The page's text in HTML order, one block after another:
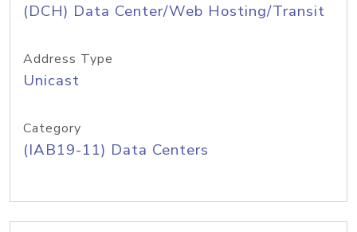
(DCH) Data Center/Web Hosting/Transit
Address Type
Unicast
Category
(IAB19-11) Data Centers